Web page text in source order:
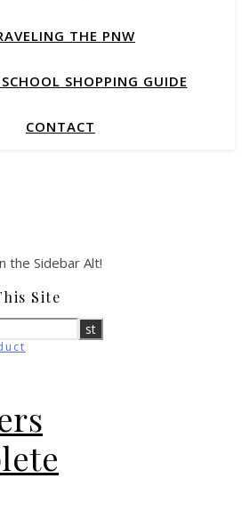
THE PNW
SHOPPING GUIDE
CONTACT
the Sidebar Alt!
Site